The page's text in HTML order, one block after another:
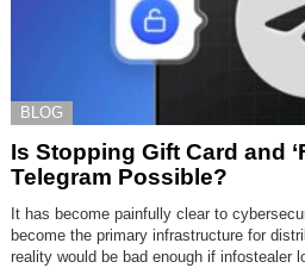
BLOG
Is Stopping Gift Card and
Telegram Possible?
It has become painfully clear to
become the primary infrastructure for
reality would be bad enough if infostealer